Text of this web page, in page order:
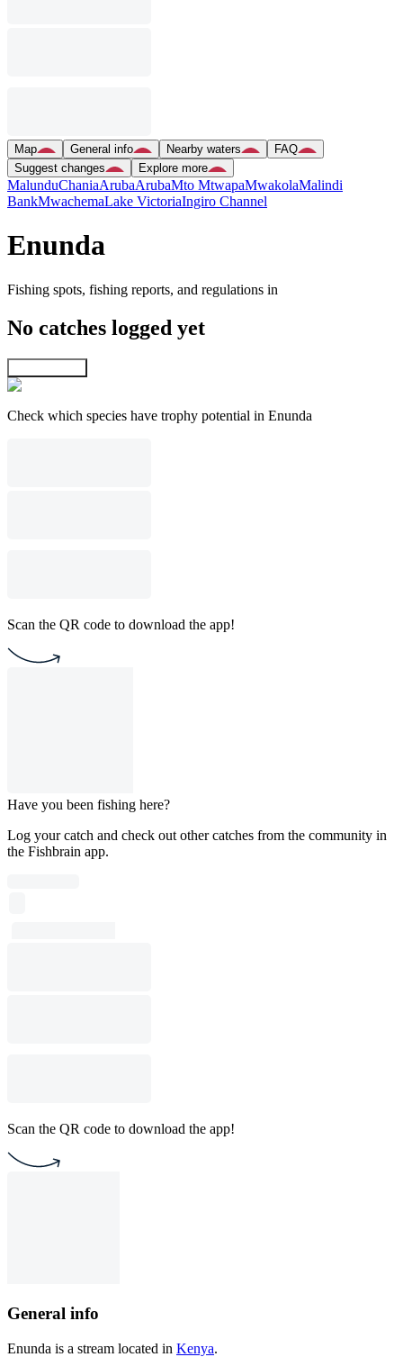
Map General info Nearby waters
FAQ
Suggest changes
Explore more
MalunduChaniaArubaArubaMto MtwapaMwakolaMalindi
BankMwachemaLake VictoriaIngiro Channel
Enunda
Fishing spots, fishing reports, and regulations in
No catches logged yet
Check which species have trophy potential in Enunda
Scan the QR code to download the app!
Have you been fishing here?
Log your catch and check out other catches from the community in
the Fishbrain app.
Scan the QR code to download the app!
General info
Enunda is a stream located in Kenya.